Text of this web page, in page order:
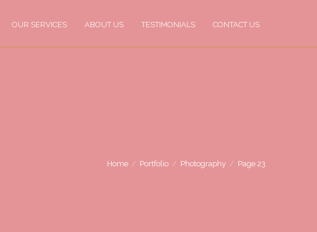
OUR SERVICES ABOUT US TESTIMONIALS CONTACT US
Home Portfolio Photography Page 23